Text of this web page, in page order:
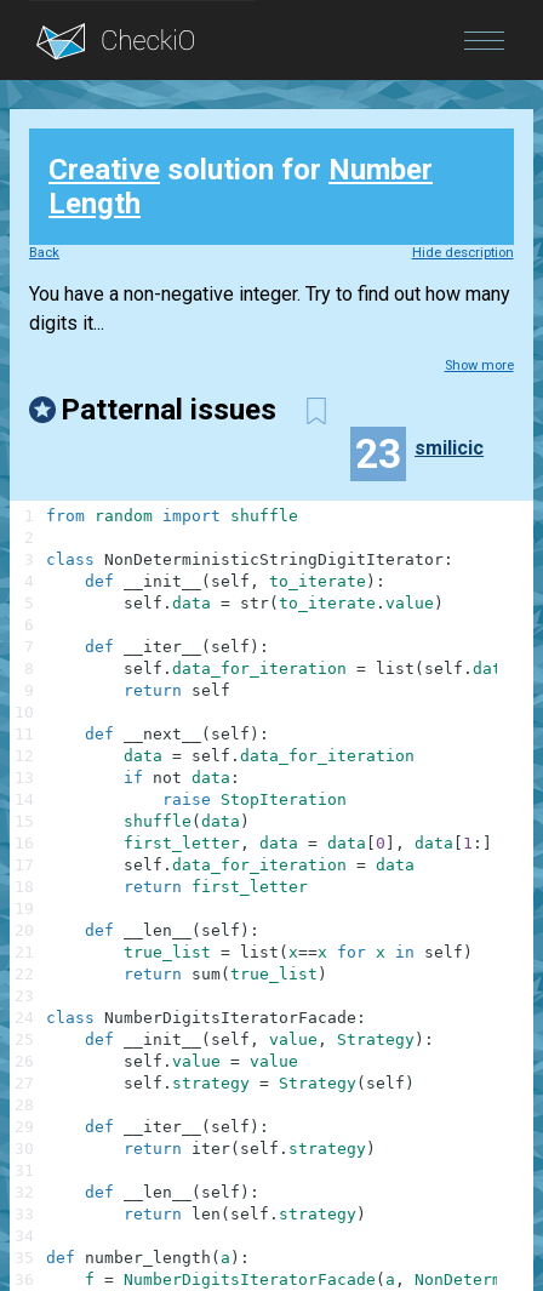
Blog
Login
Creative solution for Number
Length
Back Hide description
You have a non-negative integer. Try to find out how many
digits it...
Show more
Patternal issues
23 smilicic
from random import shuffle
class NonDeterministicStringDigitIterator :
def
__init__ ( self , to_iterate ) :
self . data = str( to_iterate . value )
def __iter__ ( self ) :
self . data_for_iteration = list ( self . data
return
self
def __next__ ( self ) :
data = self . data_for_iteration
if
not data :
raise
StopIteration
shuffle ( data )
first_letter , data = data 0 , data 1 :
self . data_for_iteration = data
return
first_letter
def __len__ ( self ) :
true_list = list ( x==x for x in self )
return
sum( true_list )
class NumberDigitsIteratorFacade :
def
__init__ ( self , value , Strategy ) :
self . value = value
self . strategy = Strategy( self )
def __iter__ ( self ) :
return
iter( self . strategy )
def __len__ ( self ) :
return
len ( self . strategy )
def number_length ( a ) :
f = NumberDigitsIteratorFacade ( a ,
1
2
3
4
5
6
7
8
9
10
11
12
13
14
15
16
17
18
19
20
21
22
23
24
25
26
27
28
29
30
31
32
33
34
35
36